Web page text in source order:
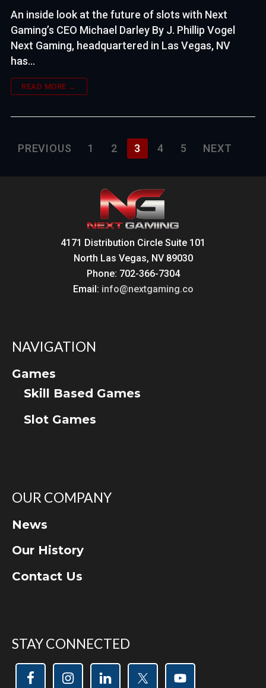
An inside look at the future of slots with Next
Gaming’s CEO Michael Darley By J. Phillip Vogel
Next Gaming, headquartered in Las Vegas, NV
has…
READ MORE →
Posts
PREVIOUS 1 2 3 4 5 NEXT
4171 Distribution Circle Suite 101
North Las Vegas, NV 89030
Phone: 702-366-7304
Email: info@nextgaming.co
NAVIGATION
Games
Skill Based Games
Slot Games
OUR COMPANY
News
Our History
Contact Us
STAY CONNECTED